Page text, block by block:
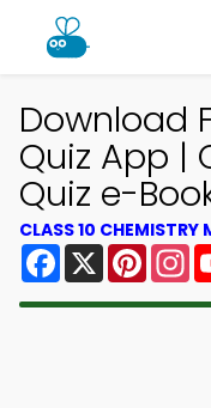
Download
Quiz App |
Quiz e-
CLASS 10
Facebook
X